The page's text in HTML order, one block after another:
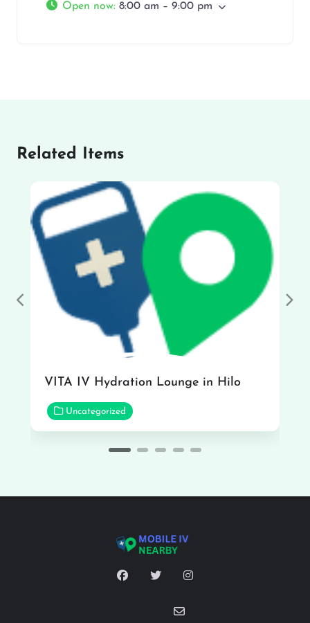
Open now: 8:00 am – 9:00 pm
Related Items
VITA IV Hydration Lounge in Hilo
Uncategorized
Previous